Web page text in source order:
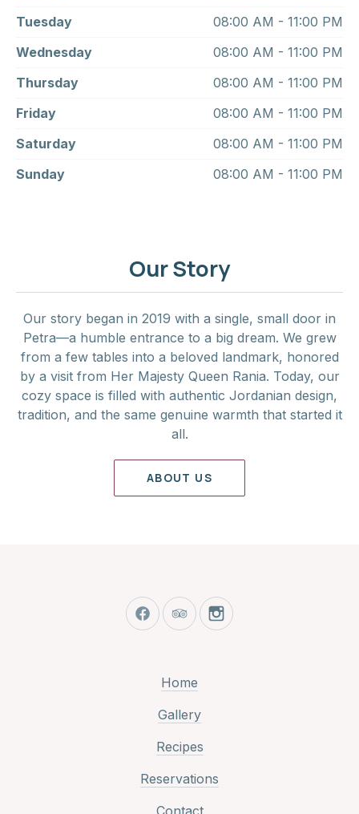
Tuesday
08:00 AM - 11:00 PM
Wednesday
08:00 AM - 11:00 PM
Thursday
08:00 AM - 11:00 PM
Friday
08:00 AM - 11:00 PM
Saturday
08:00 AM - 11:00 PM
Sunday
08:00 AM - 11:00 PM
Our Story
Our story began in 2019 with a single, small door in
Petra—a humble entrance to a big dream. We grew
from a few tables into a beloved landmark, honored
by a visit from Her Majesty Queen Rania. Today, our
cozy space is filled with authentic Jordanian design,
tradition, and the same genuine warmth that started it
all.
ABOUT US
New Window
New WindowNew Window
Home
Gallery
Recipes
Reservations
Contact